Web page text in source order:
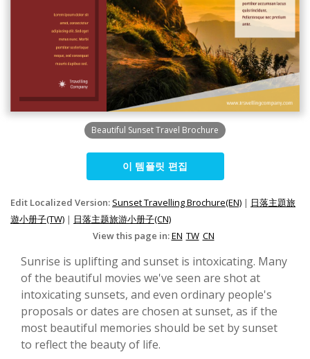
Beautiful Sunset Travel Brochure
이 템플릿 편집
Edit Localized Version: Sunset Travelling Brochure(EN) | 日落主題旅
遊小册子(TW) | 日落主题旅游小册子(CN)
View this page in:EN TW CN
Sunrise is uplifting and sunset is intoxicating. Many
of the beautiful movies we've seen are shot at
intoxicating sunsets, and even ordinary people's
proposals or dates are chosen at sunset, as if the
most beautiful memories should be set by sunset
to reflect the beauty of life.